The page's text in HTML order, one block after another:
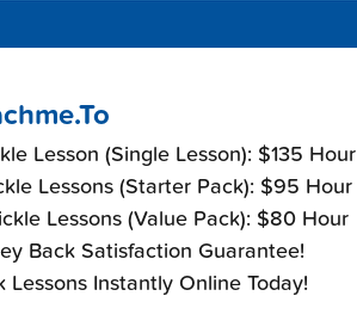
Lesson (Single Lesson): $135 Hour
Lessons (Starter Pack): $95 Hour
Lessons (Value Pack): $80 Hour
Back Satisfaction Guarantee!
Lessons Instantly Online Today!